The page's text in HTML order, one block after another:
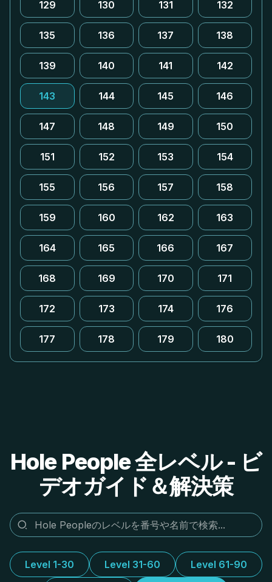
129 130 131 132
135 136 137 138
139 140 141 142
143 144 145 146
147 148 149 150
151 152 153 154
155 156 157 158
159 160 162 163
164 165 166 167
168 169 170 171
172 173 174 176
177 178 179 180
Hole People 全レベル - ビ
デオガイド＆解決策
Level 1-30 Level 31-60 Level 61-90